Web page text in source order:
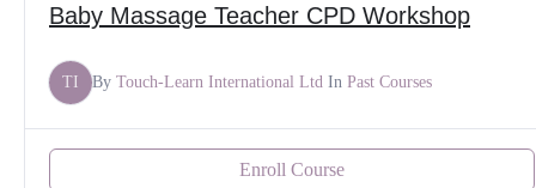
Baby Massage Teacher CPD Workshop
TI By Touch-Learn International Ltd In Past Courses
Enroll Course